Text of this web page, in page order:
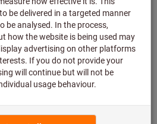
delivery time and limited advice:
for you directly from the manufacturer,
our main range and is therefore not in
Share article